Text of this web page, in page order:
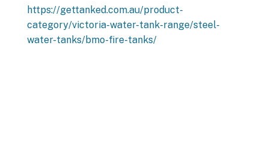
https://gettanked.com.au/product-
category/victoria-water-tank-range/steel-
water-tanks/bmo-fire-tanks/